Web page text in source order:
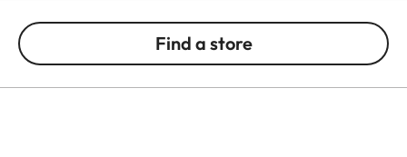
Find a store